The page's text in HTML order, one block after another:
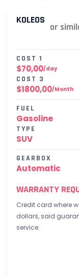
KOLEOS
or
COST 1
$70,00/day
COST 3
$1800,00/Month
FUEL
Gasoline
TYPE
SUV
GEARBOX
Automatic
WARRANTY
Credit card where
dollars, said
service.